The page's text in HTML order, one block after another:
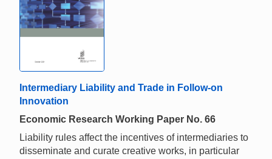
Intermediary Liability and Trade in Follow-on
Innovation
Economic Research Working Paper No. 66
Liability rules affect the incentives of intermediaries to
disseminate and curate creative works, in particular